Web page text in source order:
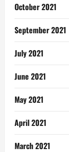
October 2021
September 2021
July 2021
June 2021
May 2021
April 2021
March 2021